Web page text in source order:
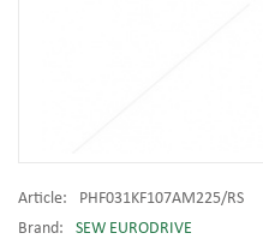
Article:
PHF031KF107AM225/RS
Brand:
SEW EURODRIVE